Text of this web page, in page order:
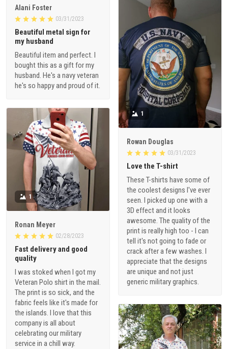
Alani Foster
03/31/2023
Beautiful metal sign for
my husband
Beautiful item and perfect. I
bought this as a gift for my
husband. He's a navy veteran
he's so happy and proud of it.
1
Rowan Douglas
03/31/2023
Love the T-shirt
These T-shirts have some of
the coolest designs I've ever
seen. I picked up one with a
3D effect and it looks
awesome. The quality of the
print is really high too - I can
tell it's not going to fade or
crack after a few washes. I
appreciate that the designs
are unique and not just
generic military graphics.
1
Ronan Meyer
02/28/2023
Fast delivery and good
quality
I was stoked when I got my
Veteran Polo shirt in the mail.
The print is so sick, and the
fabric feels like it's made for
the islands. I love that this
company is all about
celebrating our military
service in a chill way.